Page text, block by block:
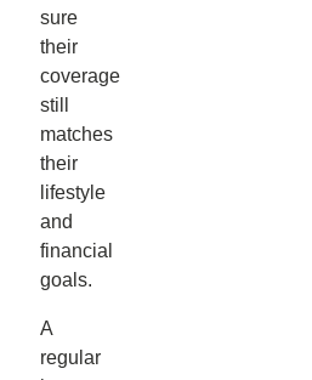
sure
their
coverage
still
matches
their
lifestyle
and
financial
goals.
A
regular